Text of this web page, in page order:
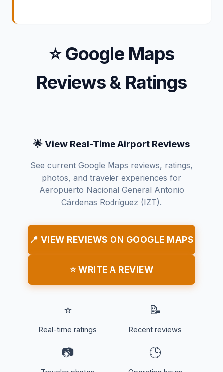
⭐ Google Maps
Reviews & Ratings
🌟 View Real-Time Airport Reviews
See current Google Maps reviews, ratings,
photos, and traveler experiences for
Aeropuerto Nacional General Antonio
Cárdenas Rodríguez (IZT).
📍 VIEW REVIEWS ON GOOGLE MAPS
⭐ WRITE A REVIEW
⭐
Real-time ratings
📝
Recent reviews
📷 🕒